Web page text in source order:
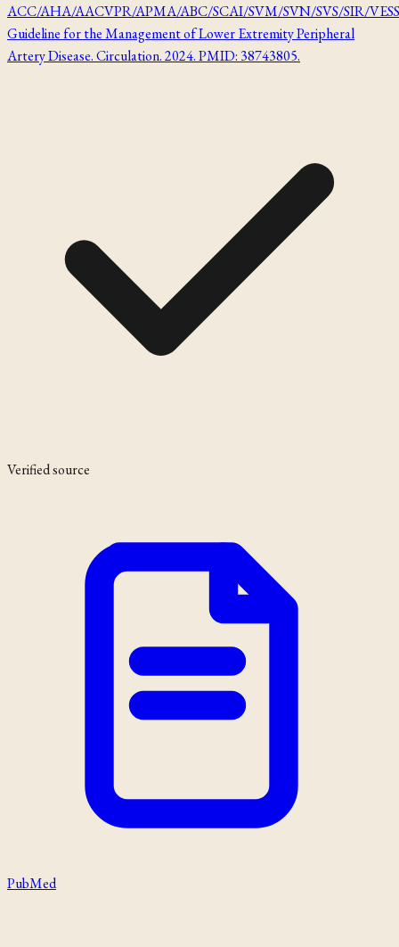
ACC/AHA/AACVPR/APMA/ABC/SCAI/SVM/SVN/SVS/SIR/VESS
Guideline for the Management of Lower Extremity Peripheral
Artery Disease. Circulation. 2024. PMID: 38743805.
Verified source
PubMed